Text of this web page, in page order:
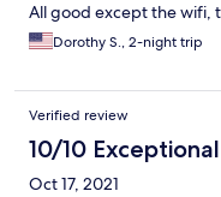
All good except the wifi,
Dorothy S., 2-night trip
Verified review
10/10 Exceptional
Oct 17, 2021